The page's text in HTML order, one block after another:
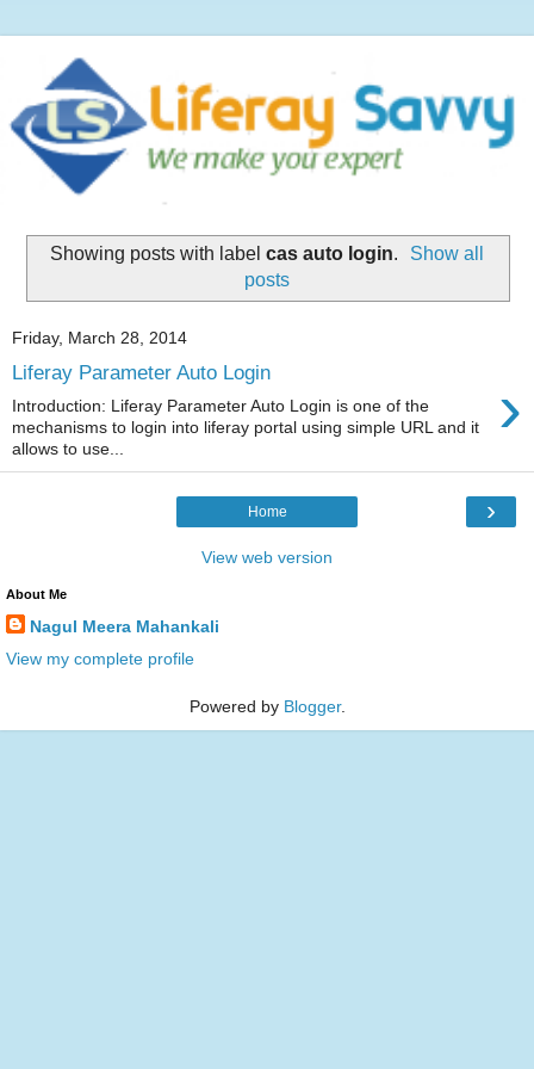
Showing posts with label cas auto login.
Show all
posts
Friday, March 28, 2014
Liferay Parameter Auto Login ›
Introduction: Liferay Parameter Auto Login is one of the
mechanisms to login into liferay portal using simple URL and it
allows to use...
›
Home
View web version
About Me
Nagul Meera Mahankali
View my complete profile
Powered by Blogger.